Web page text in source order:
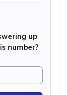
up
number?